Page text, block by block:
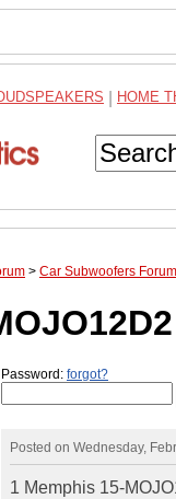
HOME
> Car Subwoofers Forum
Password: forgot?
Posted on Wednesday,
1 Memphis 15-